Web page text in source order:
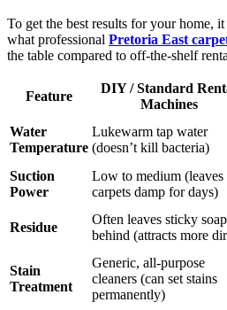
To get the best results for your home,
what professional Pretoria East
the table compared to off-the-shelf
Feature
DIY / Standard
Machines
Water
Temperature
Lukewarm tap water
(doesn’t kill bacteria)
Suction
Power
Low to medium (leaves
carpets damp for days)
Residue
Often leaves sticky soap
behind (attracts more
Stain
Treatment
Generic, all-purpose
cleaners (can set stains
permanently)